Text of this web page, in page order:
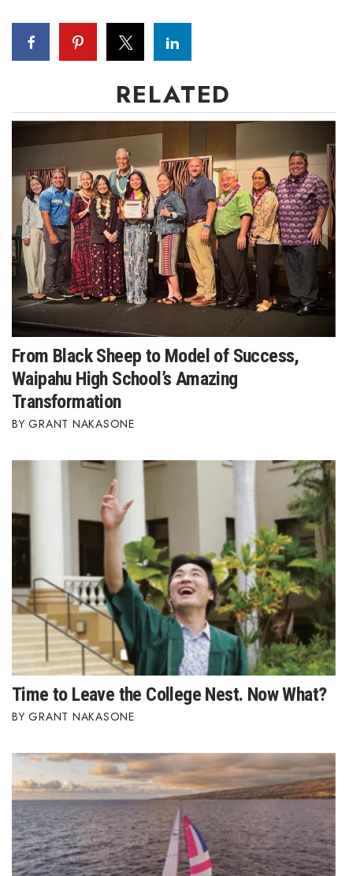
CEO Healthcare Summit
HB20 (For the Next 20)
Best Places to Work 2027
Best Places to Work Training Day
Women Entrepreneurs Conference
P3 Summit
20 for the next 20 Reunion
Leadership Conference
Top 250 Celebration 2026
Excellence in Business Awards
Wahine Forum 2026
Money Matters
CEO of the Year
Berkeley Institute for Human
Lists & Awards
Awards & Nominations
Awards Store
About
Connect With Us
Advertise with us
RELATED
From Black Sheep to Model of Success,
Waipahu High School’s Amazing
Transformation
GRANT NAKASONE
Time to Leave the College Nest. Now What?
GRANT NAKASONE